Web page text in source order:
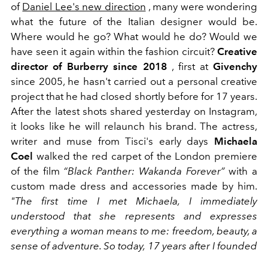
of Daniel Lee's new direction , many were wondering
what the future of the Italian designer would be.
Where would he go? What would he do? Would we
have seen it again within the fashion circuit? Creative
director of Burberry since 2018, first at Givenchy
since 2005, he hasn't carried out a personal creative
project that he had closed shortly before for 17 years.
After the latest shots shared yesterday on Instagram,
it looks like he will relaunch his brand. The actress,
writer and muse from Tisci's early days Michaela
Coel walked the red carpet of the London premiere
of the film “Black Panther: Wakanda Forever”with a
custom made dress and accessories made by him.
"The first time I met Michaela, I immediately
understood that she represents and expresses
everything a woman means to me: freedom, beauty, a
sense of adventure. So today, 17 years after I founded